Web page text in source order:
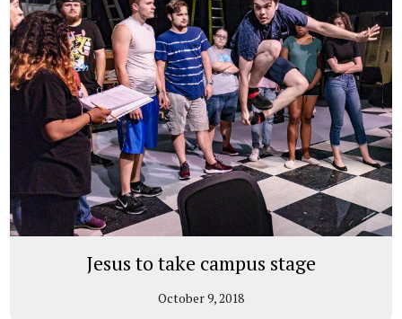
Jesus to take campus stage
October 9, 2018